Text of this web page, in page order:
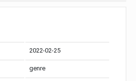
2022-02-25
genre